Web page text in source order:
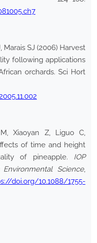
SJ (2006) Harvest
following applications
orchards. Sci Hort
Xiaoyan Z, Liguo C,
of time and height
of pineapple. IOP
Science,
doi.org/10.1088/1755-